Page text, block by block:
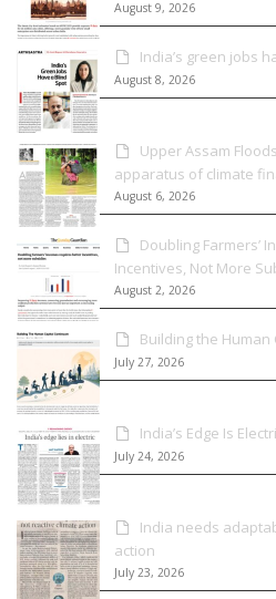
August 9, 2026
India’s green jobs
August 8, 2026
Upper Assam
apparatus of climate
August 6, 2026
Doubling Farmers’
Incentives, Not More
August 2, 2026
Building the Human
July 27, 2026
India’s Edge Is
July 24, 2026
India needs
action
July 23, 2026